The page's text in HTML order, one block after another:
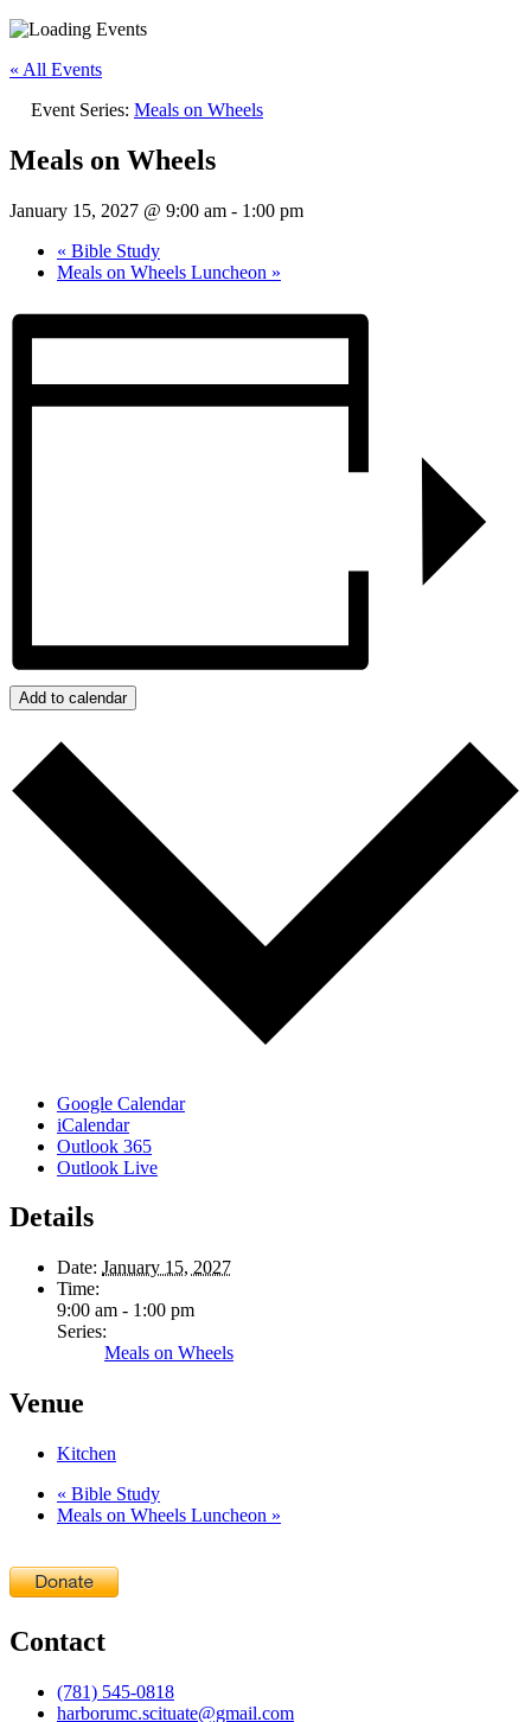
« All Events
Event Series: Meals on Wheels
Meals on Wheels
January 15, 2027 @ 9:00 am - 1:00 pm
« Bible Study
Meals on Wheels Luncheon »
Add to calendar
Google Calendar
iCalendar
Outlook 365
Outlook Live
Details
Date: January 15, 2027
Time:
9:00 am - 1:00 pm
Series:
Meals on Wheels
Venue
Kitchen
« Bible Study
Meals on Wheels Luncheon »
Contact
(781) 545-0818
harborumc.scituate@gmail.com